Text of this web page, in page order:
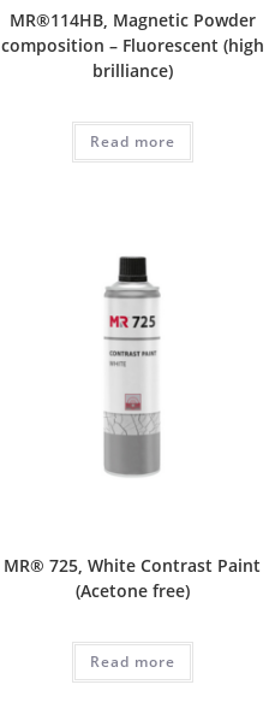
MR®114HB, Magnetic Powder
composition – Fluorescent (high
brilliance)
Read more
MR® 725, White Contrast Paint
(Acetone free)
Read more